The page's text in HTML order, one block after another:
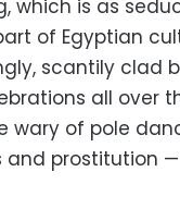
which is as
of Egyptian
scantily clad
all over
wary of pole
and prostitution